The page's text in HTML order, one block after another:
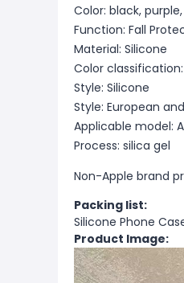
Color: black,
Function: Fall
Material: Silicone
Color
Style: Silicone
Style: European
Applicable model:
Process: silica gel
Non-Apple brand
Packing list:
Silicone Phone
Product Image: